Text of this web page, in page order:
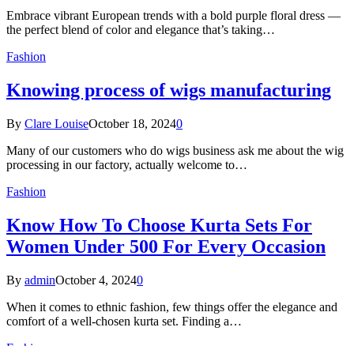
Embrace vibrant European trends with a bold purple floral dress —
the perfect blend of color and elegance that’s taking…
Fashion
Knowing process of wigs manufacturing
By Clare LouiseOctober 18, 20240
Many of our customers who do wigs business ask me about the wig
processing in our factory, actually welcome to…
Fashion
Know How To Choose Kurta Sets For
Women Under 500 For Every Occasion
By adminOctober 4, 20240
When it comes to ethnic fashion, few things offer the elegance and
comfort of a well-chosen kurta set. Finding a…